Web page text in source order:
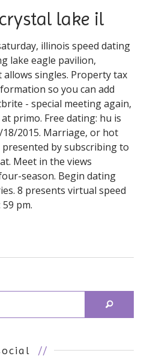
lake il
illinois speed dating
lake eagle pavilion,
singles. Property tax
so you can add
- special meeting again,
primo. Free dating: hu is
2015. Marriage, or hot
by subscribing to
Meet in the views
season. Begin dating
8 presents virtual speed
pm.
//